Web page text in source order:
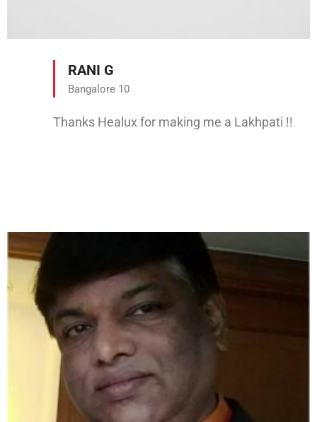
RANI G
Bangalore 10
Thanks Healux for making me a Lakhpati !!